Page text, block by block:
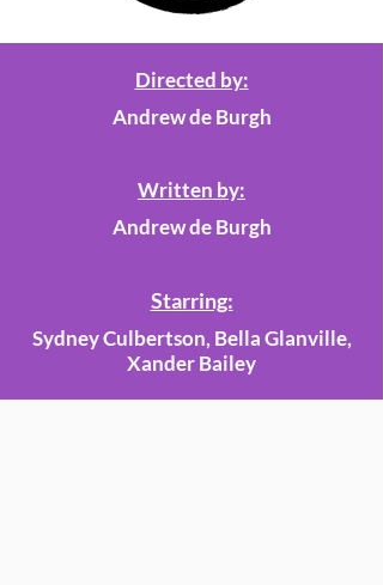
Directed by:
Andrew de Burgh
Written by:
Andrew de Burgh
Starring:
Sydney Culbertson, Bella Glanville,
Xander Bailey